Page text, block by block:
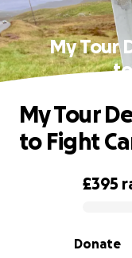
My Tour
0% complete
£395
Donate
My Tour
to Fight